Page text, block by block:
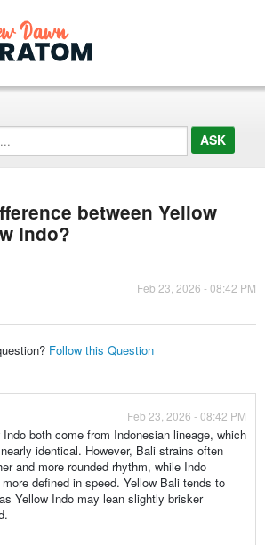
between Yellow
Indo?
Feb 23, 2026 - 08:42 PM
Follow this Question
Feb 23, 2026 - 08:42 PM
both come from Indonesian lineage, which
identical. However, Bali strains often
and more rounded rhythm, while Indo
defined in speed. Yellow Bali tends to
Yellow Indo may lean slightly brisker